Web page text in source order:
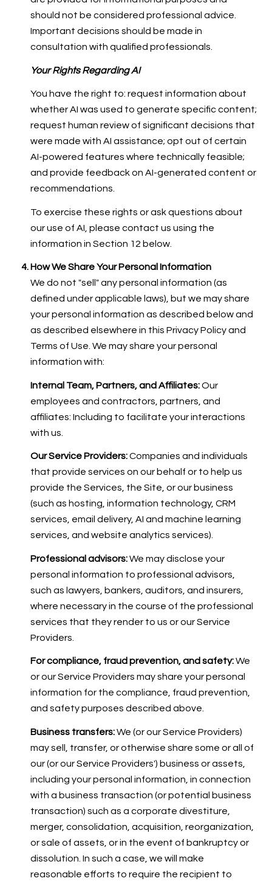
should not be considered professional advice.
Important decisions should be made in
consultation with qualified professionals.
Your Rights Regarding AI
You have the right to: request information about
whether AI was used to generate specific content;
request human review of significant decisions that
were made with AI assistance; opt out of certain
AI-powered features where technically feasible;
and provide feedback on AI-generated content or
recommendations.
To exercise these rights or ask questions about
our use of AI, please contact us using the
information in Section 12 below.
How We Share Your Personal Information
We do not "sell" any personal information (as
defined under applicable laws), but we may share
your personal information as described below and
as described elsewhere in this Privacy Policy and
Terms of Use. We may share your personal
information with:
Internal Team, Partners, and Affiliates:Our
employees and contractors, partners, and
affiliates: Including to facilitate your interactions
with us.
Our Service Providers:Companies and individuals
that provide services on our behalf or to help us
provide the Services, the Site, or our business
(such as hosting, information technology, CRM
services, email delivery, AI and machine learning
services, and website analytics services).
Professional advisors:We may disclose your
personal information to professional advisors,
such as lawyers, bankers, auditors, and insurers,
where necessary in the course of the professional
services that they render to us or our Service
Providers.
For compliance, fraud prevention, and safety:We
or our Service Providers may share your personal
information for the compliance, fraud prevention,
and safety purposes described above.
Business transfers:We (or our Service Providers)
may sell, transfer, or otherwise share some or all of
our (or our Service Providers') business or assets,
including your personal information, in connection
with a business transaction (or potential business
transaction) such as a corporate divestiture,
merger, consolidation, acquisition, reorganization,
or sale of assets, or in the event of bankruptcy or
dissolution. In such a case, we will make
reasonable efforts to require the recipient to